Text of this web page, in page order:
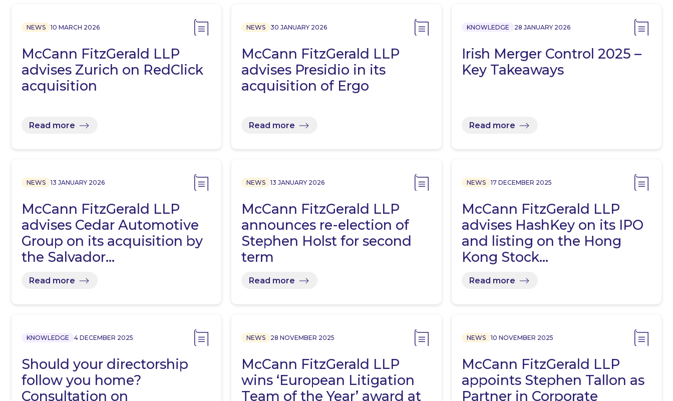
NEWS 10 MARCH 2026
McCann FitzGerald LLP
advises Zurich on RedClick
acquisition
Read more
NEWS 30 JANUARY 2026
McCann FitzGerald LLP
advises Presidio in its
acquisition of Ergo
Read more
KNOWLEDGE 28 JANUARY 2026
Irish Merger Control 2025 –
Key Takeaways
Read more
NEWS 13 JANUARY 2026
McCann FitzGerald LLP
advises Cedar Automotive
Group on its acquisition by
the Salvador…
Read more
NEWS 13 JANUARY 2026
McCann FitzGerald LLP
announces re-election of
Stephen Holst for second
term
Read more
NEWS 17 DECEMBER 2025
McCann FitzGerald LLP
advises HashKey on its IPO
and listing on the Hong
Kong Stock…
Read more
KNOWLEDGE 4 DECEMBER 2025
Should your directorship
follow you home?
Consultation on
NEWS 28 NOVEMBER 2025
McCann FitzGerald LLP
wins ‘European Litigation
Team of the Year’ award at
NEWS 10 NOVEMBER 2025
McCann FitzGerald LLP
appoints Stephen Tallon as
Partner in Corporate